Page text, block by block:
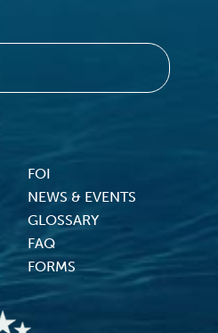
FOI
NEWS & EVENTS
GLOSSARY
FAQ
FORMS